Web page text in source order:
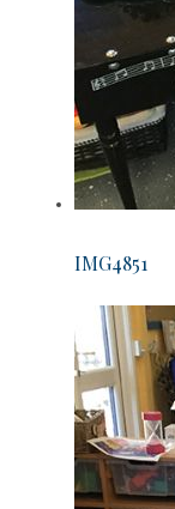
IMG4851